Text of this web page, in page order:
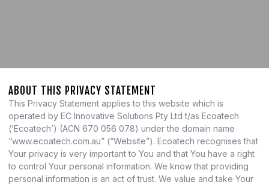
ABOUT THIS PRIVACY STATEMENT
This Privacy Statement applies to this website which is
operated by EC Innovative Solutions Pty Ltd t/as Ecoatech
(‘Ecoatech’) (ACN 670 056 078) under the domain name
“www.ecoatech.com.au” (“Website”). Ecoatech recognises that
Your privacy is very important to You and that You have a right
to control Your personal information. We know that providing
personal information is an act of trust. We value and take Your